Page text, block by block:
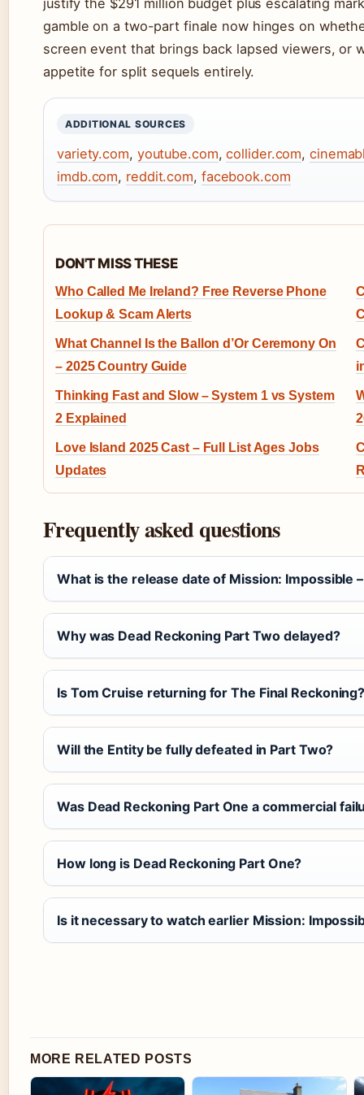
gamble on a two-part finale now hinges on
screen event that brings back lapsed viewers, or
appetite for split sequels entirely.
ADDITIONAL SOURCES
variety.com, youtube.com,collider.com,
imdb.com, reddit.com, facebook.com
DON'T MISS THESE
Who Called Me Ireland? Free Reverse Phone
Lookup & Scam Alerts
What Channel Is the Ballon d’Or Ceremony On
– 2025 Country Guide
Thinking Fast and Slow – System 1 vs System
2 Explained
Love Island 2025 Cast – Full List Ages Jobs
Updates
Frequently asked questions
What is the release date of Mission: Impossible
Why was Dead Reckoning Part Two delayed?
Is Tom Cruise returning for The Final
Will the Entity be fully defeated in Part Two?
Was Dead Reckoning Part One a commercial
How long is Dead Reckoning Part One?
Is it necessary to watch earlier Mission:
MORE RELATED POSTS